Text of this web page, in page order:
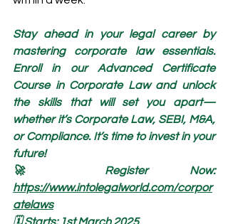
Stay ahead in your legal career by
mastering corporate law essentials.
Enroll in our Advanced Certificate
Course in Corporate Law and unlock
the skills that will set you apart—
whether it’s Corporate Law, SEBI, M&A,
or Compliance. It’s time to invest in your
future!
🚀 Register Now:
https://www.intolegalworld.com/corpor
atelaws